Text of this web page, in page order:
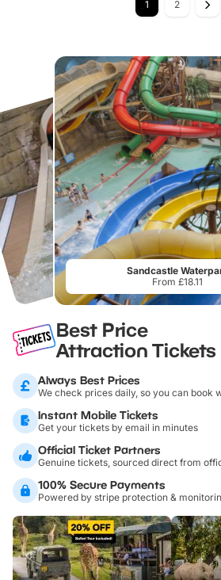
1 2
Sandcastle
From £18.11
Best Price
Attraction Tickets
Always Best Prices
We check prices daily, so you can book
Instant Mobile Tickets
Get your tickets by email in minutes
Official Ticket Partners
Genuine tickets, sourced direct from
100% Secure Payments
Powered by stripe protection &